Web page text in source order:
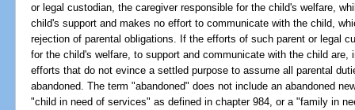
or legal custodian, the caregiver responsible for the child's welfare,
child's support and makes no effort to communicate with the child,
rejection of parental obligations. If the efforts of such parent or legal
for the child's welfare, to support and communicate with the child
efforts that do not evince a settled purpose to assume all parental
abandoned. The term "abandoned" does not include an abandoned
"child in need of services" as defined in chapter 984, or a "family in